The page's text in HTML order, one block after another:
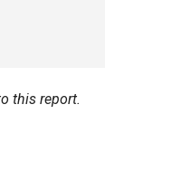
this report.